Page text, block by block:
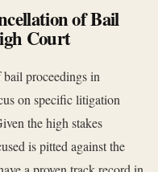
of Bail
Court
proceedings in
on specific litigation
the high stakes
is pitted against the